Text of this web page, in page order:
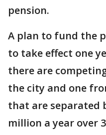
pension.
A plan to fund the
to take effect one
there are
the city and one
that are separated
million a year over